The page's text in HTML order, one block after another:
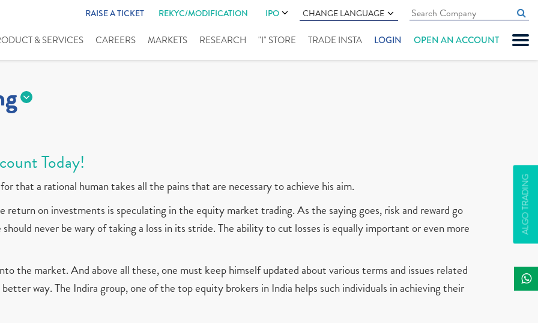
RAISE A TICKET REKYC/MODIFICATION IPO CHANGE LANGUAGE
& SERVICES CAREERS MARKETS RESEARCH "I" STORE TRADE INSTA LOGIN OPEN AN ACCOUNT
ALGO TRADING
Today!
that a rational human takes all the pains that are necessary to achieve his aim.
return on investments is speculating in the equity market trading. As the saying goes, risk and reward go
never be wary of taking a loss in its stride. The ability to cut losses is equally important or even more
the market. And above all these, one must keep himself updated about various terms and issues related
way. The Indira group, one of the top equity brokers in India helps such individuals in achieving their